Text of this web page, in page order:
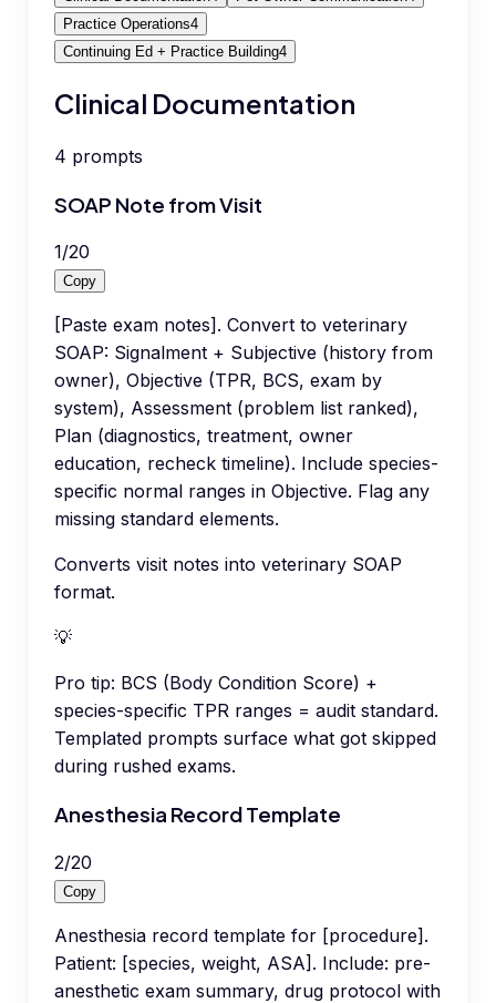
Practice Operations4
Continuing Ed + Practice Building4
Clinical Documentation
4 prompts
SOAP Note from Visit
1/20
Copy
[Paste exam notes]. Convert to veterinary
SOAP: Signalment + Subjective (history from
owner), Objective (TPR, BCS, exam by
system), Assessment (problem list ranked),
Plan (diagnostics, treatment, owner
education, recheck timeline). Include species-
specific normal ranges in Objective. Flag any
missing standard elements.
Converts visit notes into veterinary SOAP
format.
💡
Pro tip: BCS (Body Condition Score) +
species-specific TPR ranges = audit standard.
Templated prompts surface what got skipped
during rushed exams.
Anesthesia Record Template
2/20
Copy
Anesthesia record template for [procedure].
Patient: [species, weight, ASA]. Include: pre-
anesthetic exam summary, drug protocol with